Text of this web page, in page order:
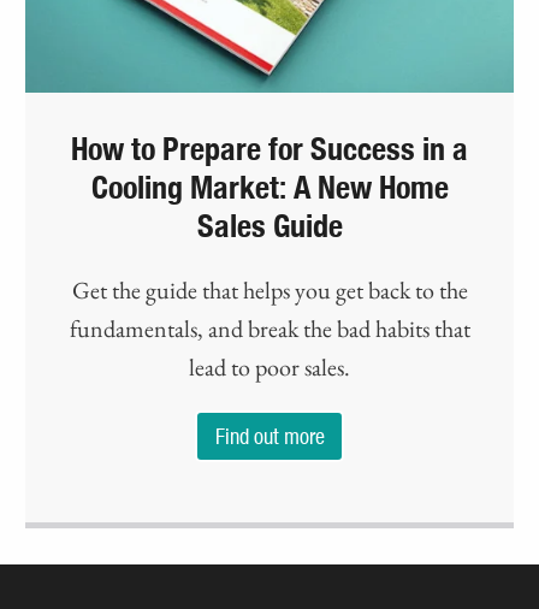
How to Prepare for Success in a
Cooling Market: A New Home
Sales Guide
Get the guide that helps you get back to the
fundamentals, and break the bad habits that
lead to poor sales.
Find out more